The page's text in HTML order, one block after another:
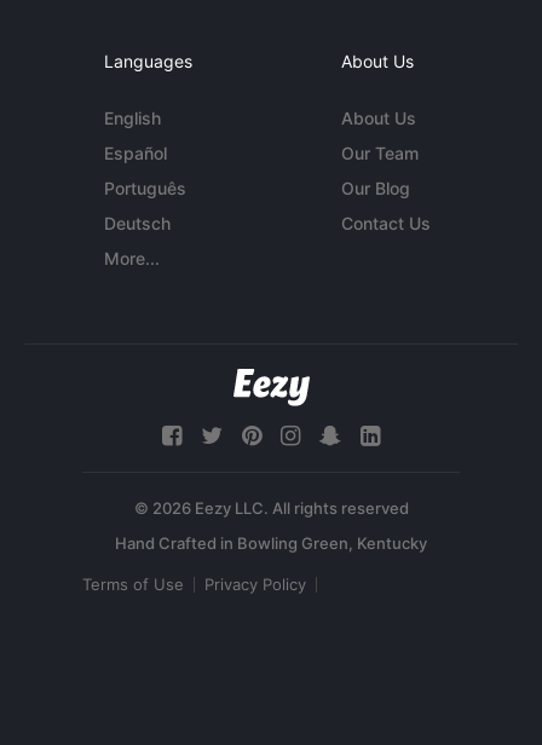
Languages
English
Español
Português
Deutsch
More...
About Us
About Us
Our Team
Our Blog
Contact Us
© 2026 Eezy LLC. All rights reserved
Terms of Use Privacy Policy